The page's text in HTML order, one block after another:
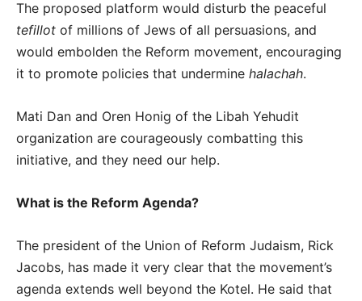
The proposed platform would disturb the peaceful
tefillot of millions of Jews of all persuasions, and
would embolden the Reform movement, encouraging
it to promote policies that undermine halachah.
Mati Dan and Oren Honig of the Libah Yehudit
organization are courageously combatting this
initiative, and they need our help.
What is the Reform Agenda?
The president of the Union of Reform Judaism, Rick
Jacobs, has made it very clear that the movement’s
agenda extends well beyond the Kotel. He said that